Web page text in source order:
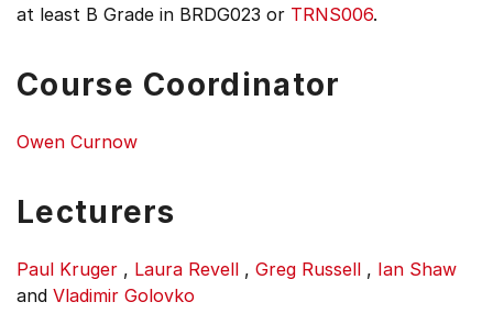
at least B Grade in BRDG023 or TRNS006.
Course Coordinator
Owen Curnow
Lecturers
Paul Kruger , Laura Revell , Greg Russell , Ian Shaw
and Vladimir Golovko